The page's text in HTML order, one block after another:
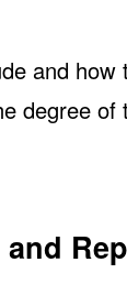
and
degree